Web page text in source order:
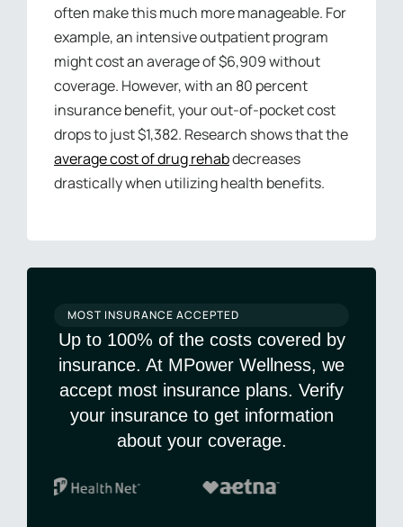
often make this much more manageable. For
example, an intensive outpatient program
might cost an average of $6,909 without
coverage. However, with an 80 percent
insurance benefit, your out-of-pocket cost
drops to just $1,382. Research shows that the
average cost of drug rehabdecreases
drastically when utilizing health benefits.
MOST INSURANCE ACCEPTED
Up to 100% of the costs covered by
insurance. At MPower Wellness, we
accept most insurance plans. Verify
your insurance to get information
about your coverage.